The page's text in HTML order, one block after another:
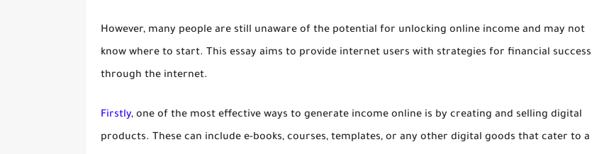
However, many people are still unaware of the potential for unlocking online income and may not
know where to start. This essay aims to provide internet users with strategies for financial success
through the internet.
Firstly, one of the most effective ways to generate income online is by creating and selling digital
products. These can include e-books, courses, templates, or any other digital goods that cater to a